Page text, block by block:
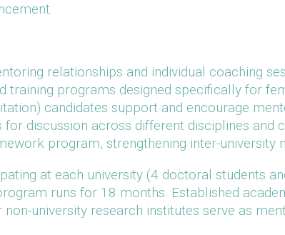
relationships and individual coaching
training programs designed specifically for
candidates support and encourage
for discussion across different disciplines and
program, strengthening inter-university
at each university (4 doctoral students
runs for 18 months. Established
university research institutes serve as